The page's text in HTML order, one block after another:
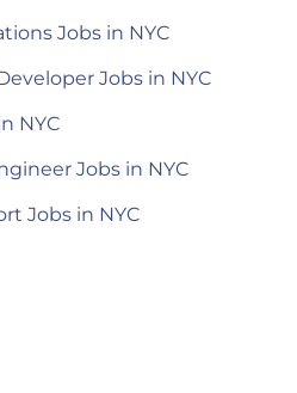
Jobs in NYC
Jobs in NYC
NYC
Jobs in NYC
Jobs in NYC